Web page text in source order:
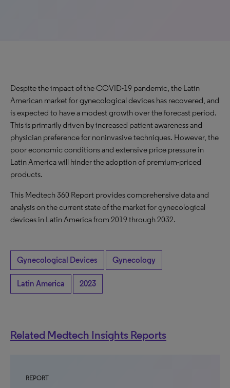
Despite the impact of the COVID-19 pandemic, the Latin
American market for gynecological devices has recovered, and
is expected to have a modest growth over the forecast period.
This is primarily driven by increased patient awareness and
physician preference for noninvasive techniques. However, the
poor economic conditions and extensive price pressure in
Latin America will hinder the adoption of premium-priced
products.
This Medtech 360 Report provides comprehensive data and
analysis on the current state of the market for gynecological
devices in Latin America from 2019 through 2032.
Gynecological Devices Gynecology
Latin America 2023
Related Medtech Insights Reports
REPORT